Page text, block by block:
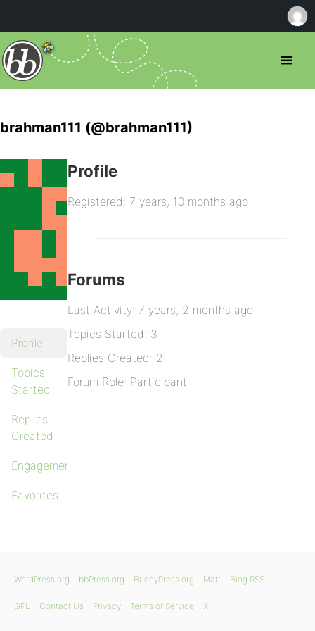
brahman111 (@brahman111)
Profile
Topics
Started
Replies
Created
Engagements
Favorites
Profile
Registered: 7 years, 10 months ago
Forums
Last Activity: 7 years, 2 months ago
Topics Started: 3
Replies Created: 2
Forum Role: Participant
WordPress.org bbPress.org BuddyPress.org Matt Blog RSS
GPL Contact Us Privacy Terms of Service X